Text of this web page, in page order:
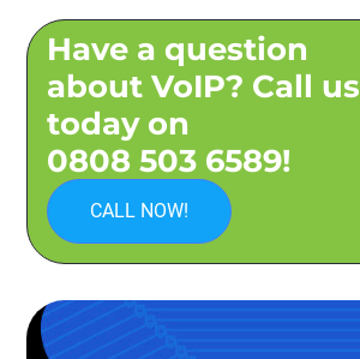
Have a question
about VoIP? Call us
today on
0808 503 6589!
CALL NOW!